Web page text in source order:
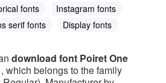
fonts
Instagram fonts
serif fonts Display fonts
download font Poiret One
which belongs to the family